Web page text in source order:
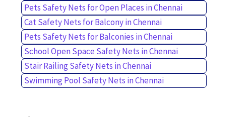
Pets Safety Nets for Open Places in Chennai
Cat Safety Nets for Balcony in Chennai
Pets Safety Nets for Balconies in Chennai
School Open Space Safety Nets in Chennai
Stair Railing Safety Nets in Chennai
Swimming Pool Safety Nets in Chennai